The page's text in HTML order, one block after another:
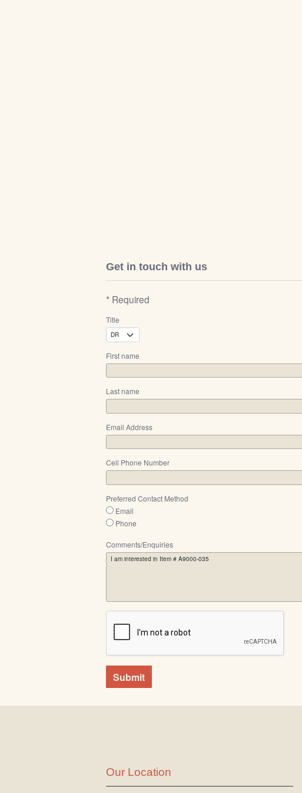
Get in touch with us
* Required
Title
First name
Last name
Email Address
Cell Phone Number
Preferred Contact Method
Email
Phone
Comments/Enquiries
Submit
Our Location